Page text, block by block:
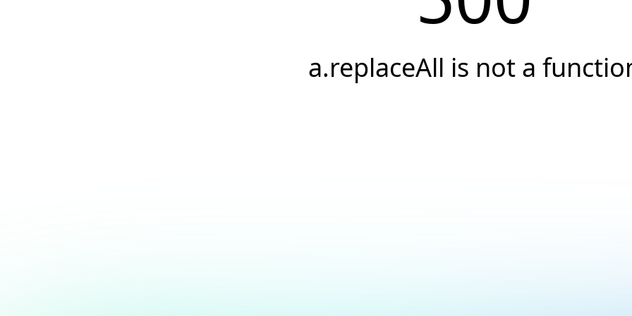
a.replaceAll is not a